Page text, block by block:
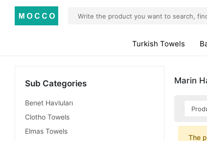
Turkish Towels
Sub Categories
Benet Havluları
Clotho Towels
Elmas Towels
Marin
The